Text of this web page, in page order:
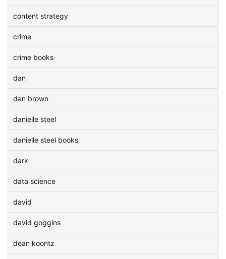
content strategy
crime
crime books
dan
dan brown
danielle steel
danielle steel books
dark
data science
david
david goggins
dean koontz